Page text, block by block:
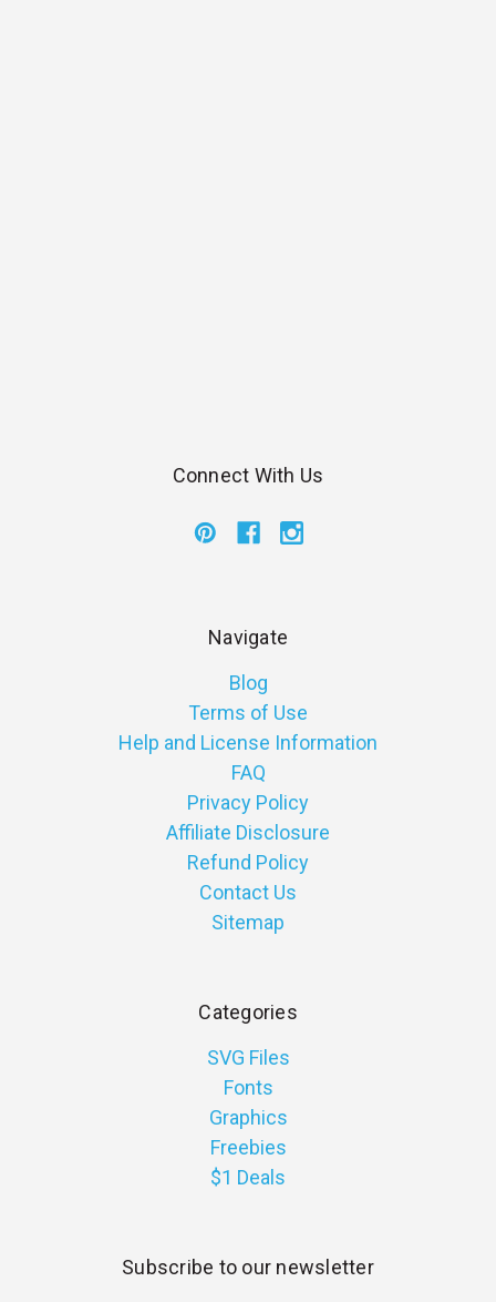
Connect With Us
Navigate
Blog
Terms of Use
Help and License Information
FAQ
Privacy Policy
Affiliate Disclosure
Refund Policy
Contact Us
Sitemap
Categories
SVG Files
Fonts
Graphics
Freebies
$1 Deals
Subscribe to our newsletter